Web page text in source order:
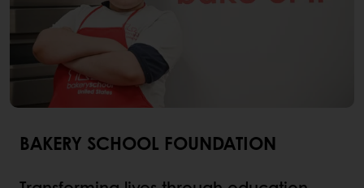
BAKERY SCHOOL FOUNDATION